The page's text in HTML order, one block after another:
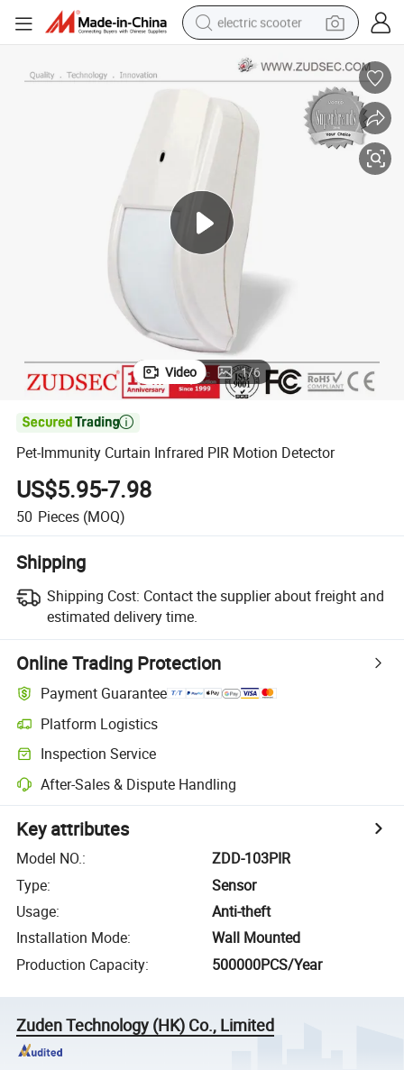
electric scooter
human hair wig
wheel loader
powder
reagent
farm tractor
earbud
electric bike
Video 1/6

Pet-Immunity Curtain Infrared PIR Motion Detector
US$5.95-7.98
50 Pieces (MOQ)
Shipping
Shipping Cost: Contact the supplier about freight and
estimated delivery time.
Online Trading Protection
Payment Guarantee
Platform Logistics
Inspection Service
After-Sales & Dispute Handling
Key attributes
Model NO.:
ZDD-103PIR
Type:
Sensor
Usage:
Anti-theft
Installation Mode:
Wall Mounted
Production Capacity: 500000PCS/Year
Zuden Technology (HK) Co., Limited